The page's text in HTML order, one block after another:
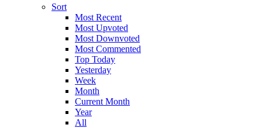
Sort
Most Recent
Most Upvoted
Most Downvoted
Most Commented
Top Today
Yesterday
Week
Month
Current Month
Year
All